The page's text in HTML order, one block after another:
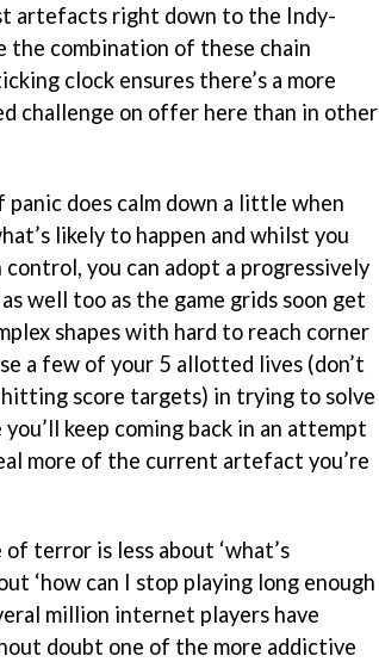
artefacts right down to the Indy-
the combination of these chain
clock ensures there’s a more
challenge on offer here than in other
does calm down a little when
likely to happen and whilst you
you can adopt a progressively
well too as the game grids soon get
shapes with hard to reach corner
a few of your 5 allotted lives (don’t
hitting score targets) in trying to solve
keep coming back in an attempt
more of the current artefact you’re
terror is less about ‘what’s
‘how can I stop playing long enough
million internet players have
doubt one of the more addictive